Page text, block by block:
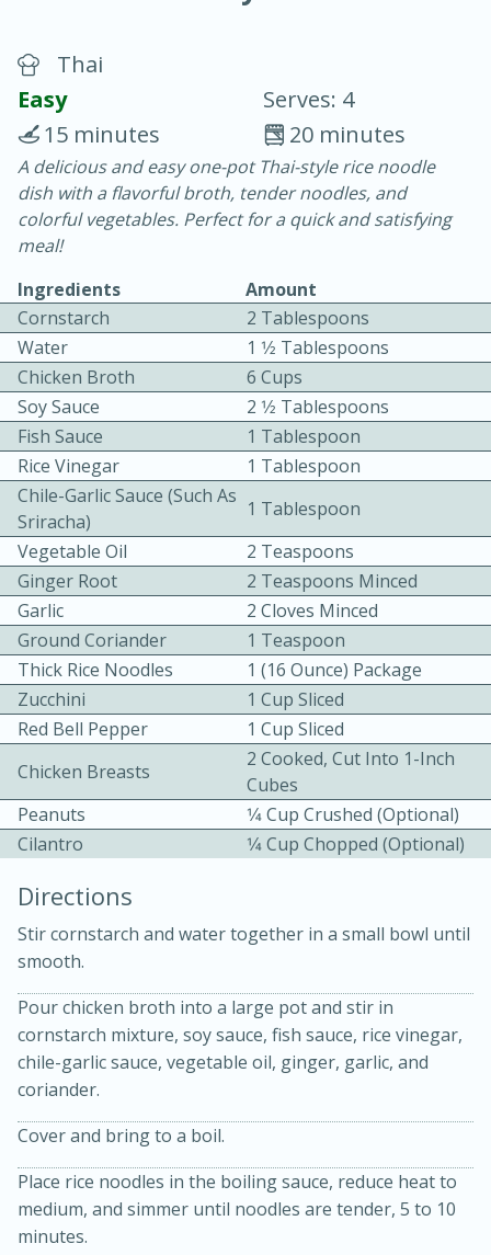
Blackberry Panna Cotta
20 min.
10 min.
Bacon, Egg, and Cheese Cups
30min
10min
Slow Cooker BBQ Ribs
3hr
15min
Thai
Easy
Serves: 4
20 minutes
15 minutes
A delicious and easy one-pot Thai-style rice noodle
dish with a flavorful broth, tender noodles, and
colorful vegetables. Perfect for a quick and satisfying
meal!
Ingredients
Amount
Cornstarch
2 Tablespoons
Water
1 1⁄2 Tablespoons
Chicken Broth
6 Cups
Soy Sauce
2 1⁄2 Tablespoons
Fish Sauce
1 Tablespoon
Rice Vinegar
1 Tablespoon
Chile-Garlic Sauce (such As
Sriracha)
1 Tablespoon
Vegetable Oil
2 Teaspoons
Ginger Root
2 Teaspoons Minced
Garlic
2 Cloves Minced
Ground Coriander
1 Teaspoon
Thick Rice Noodles
1 (16 Ounce) Package
Zucchini
1 Cup Sliced
Red Bell Pepper
1 Cup Sliced
Chicken Breasts
2 Cooked, Cut Into 1-Inch
Cubes
Peanuts
1⁄4 Cup Crushed (optional)
Cilantro
1⁄4 Cup Chopped (optional)
Directions
Stir cornstarch and water together in a small bowl until
smooth.
Pour chicken broth into a large pot and stir in
cornstarch mixture, soy sauce, fish sauce, rice vinegar,
chile-garlic sauce, vegetable oil, ginger, garlic, and
coriander.
Cover and bring to a boil.
Place rice noodles in the boiling sauce, reduce heat to
medium, and simmer until noodles are tender, 5 to 10
minutes.